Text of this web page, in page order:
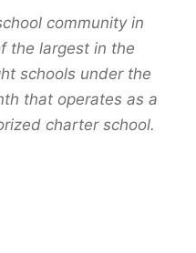
community in
the largest in the
schools under the
that operates as a
charter school.